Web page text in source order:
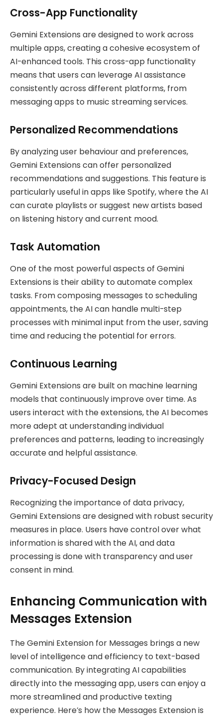
Cross-App Functionality
Gemini Extensions are designed to work across
multiple apps, creating a cohesive ecosystem of
AI-enhanced tools. This cross-app functionality
means that users can leverage AI assistance
consistently across different platforms, from
messaging apps to music streaming services.
Personalized Recommendations
By analyzing user behaviour and preferences,
Gemini Extensions can offer personalized
recommendations and suggestions. This feature is
particularly useful in apps like Spotify, where the AI
can curate playlists or suggest new artists based
on listening history and current mood.
Task Automation
One of the most powerful aspects of Gemini
Extensions is their ability to automate complex
tasks. From composing messages to scheduling
appointments, the AI can handle multi-step
processes with minimal input from the user, saving
time and reducing the potential for errors.
Continuous Learning
Gemini Extensions are built on machine learning
models that continuously improve over time. As
users interact with the extensions, the AI becomes
more adept at understanding individual
preferences and patterns, leading to increasingly
accurate and helpful assistance.
Privacy-Focused Design
Recognizing the importance of data privacy,
Gemini Extensions are designed with robust security
measures in place. Users have control over what
information is shared with the AI, and data
processing is done with transparency and user
consent in mind.
Enhancing Communication with
Messages Extension
The Gemini Extension for Messages brings a new
level of intelligence and efficiency to text-based
communication. By integrating AI capabilities
directly into the messaging app, users can enjoy a
more streamlined and productive texting
experience. Here’s how the Messages Extension is